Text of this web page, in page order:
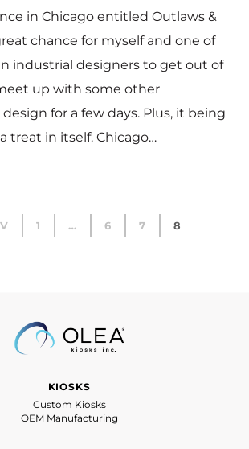
in Chicago entitled Outlaws &
chance for myself and one of
industrial designers to get out of
up with some other
for a few days. Plus, it being
treat in itself. Chicago…
1 … 6 7 8
KIOSKS
Custom Kiosks
OEM Manufacturing